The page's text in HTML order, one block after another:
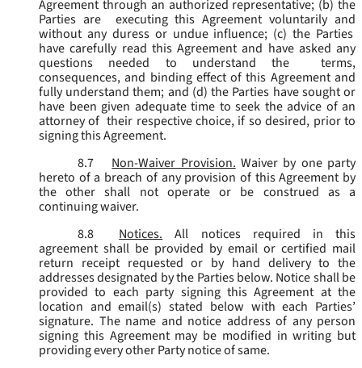
Agreement through an authorized representative; (b) the
Parties are executing this Agreement voluntarily and
without any duress or undue influence; (c) the Parties
have carefully read this Agreement and have asked any
questions needed to understand the terms,
consequences, and binding effect of this Agreement and
fully understand them; and (d) the Parties have sought or
have been given adequate time to seek the advice of an
attorney of their respective choice, if so desired, prior to
signing this Agreement.
8.7
Non-Waiver Provision. Waiver by one party
hereto of a breach of any provision of this Agreement by
the other shall not operate or be construed as a
continuing waiver.
8.8
Notices.
All notices required in this
agreement shall be provided by email or certified mail
return receipt requested or by hand delivery to the
addresses designated by the Parties below. Notice shall be
provided to each party signing this Agreement at the
location and email(s) stated below with each Parties’
signature. The name and notice address of any person
signing this Agreement may be modified in writing but
providing every other Party notice of same.